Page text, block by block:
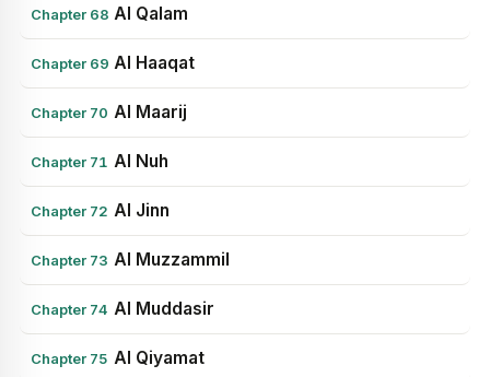
Chapter 68 Al Qalam
Chapter 69 Al Haaqat
Chapter 70 Al Maarij
Chapter 71 Al Nuh
Chapter 72 Al Jinn
Chapter 73 Al Muzzammil
Chapter 74 Al Muddasir
Chapter 75 Al Qiyamat